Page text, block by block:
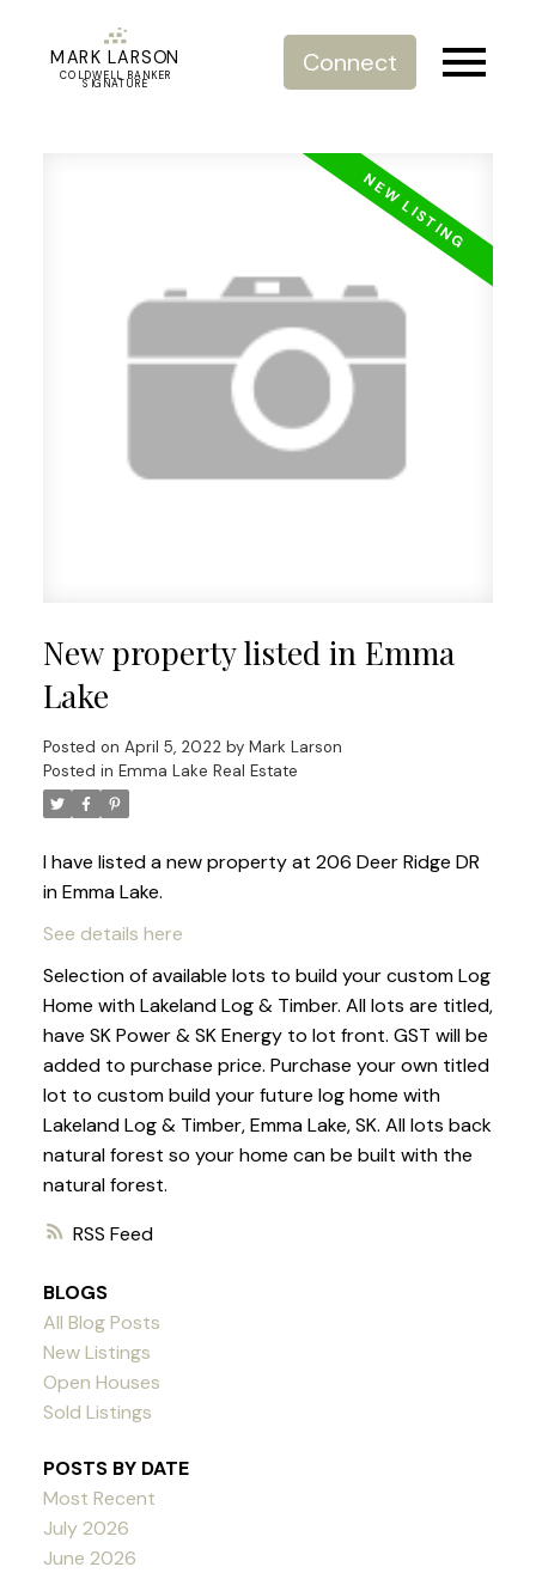
MARK LARSON
COLDWELL BANKER
SIGNATURE
Connect
RSS
New property listed in Emma
Lake
Posted on April 5, 2022 by Mark Larson
Posted in Emma Lake Real Estate
I have listed a new property at 206 Deer Ridge DR
in Emma Lake.
See details here
Selection of available lots to build your custom Log
Home with Lakeland Log & Timber. All lots are titled,
have SK Power & SK Energy to lot front. GST will be
added to purchase price. Purchase your own titled
lot to custom build your future log home with
Lakeland Log & Timber, Emma Lake, SK. All lots back
natural forest so your home can be built with the
natural forest.
BLOGS
All Blog Posts
New Listings
Open Houses
Sold Listings
POSTS BY DATE
Most Recent
July 2026
June 2026